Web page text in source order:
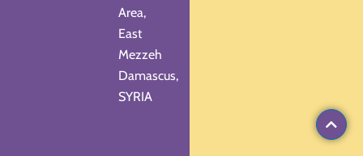
Area,
East
Mezzeh
Damascus,
SYRIA